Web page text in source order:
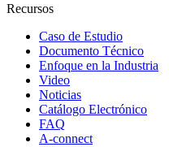
Recursos
Caso de Estudio
Documento Técnico
Enfoque en la Industria
Video
Noticias
Catálogo Electrónico
FAQ
A-connect